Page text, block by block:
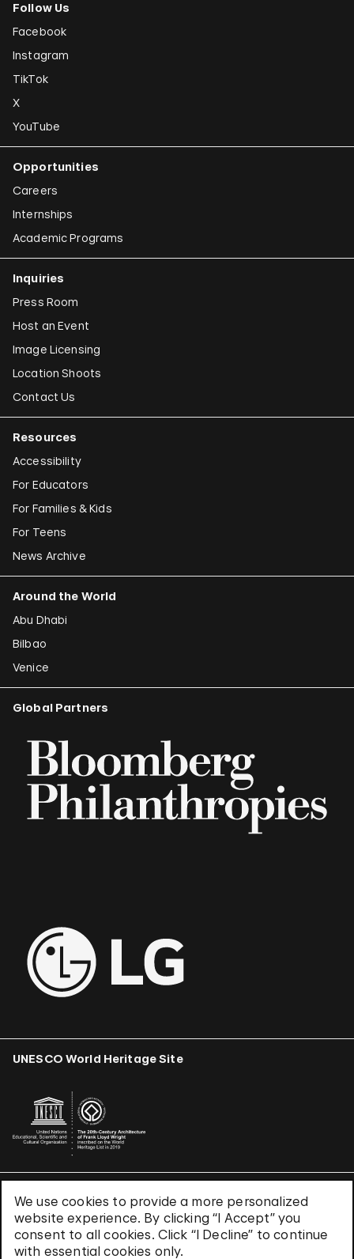
We use cookies to provide a more personalized
website experience. By clicking “I Accept” you
consent to all cookies. Click “I Decline” to continue
with essential cookies only.
Follow Us
Facebook
Instagram
TikTok
X
YouTube
Opportunities
Careers
Internships
Academic Programs
Inquiries
Press Room
Host an Event
Image Licensing
Location Shoots
Contact Us
Resources
Accessibility
For Educators
For Families & Kids
For Teens
News Archive
Around the World
Abu Dhabi
Bilbao
Venice
Global Partners
UNESCO World Heritage Site
Terms & Conditions
Privacy Policy
Use of Cookies